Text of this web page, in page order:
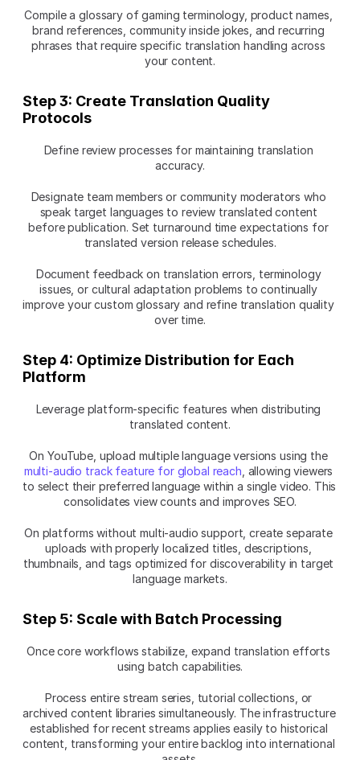
Compile a glossary of gaming terminology, product names,
brand references, community inside jokes, and recurring
phrases that require specific translation handling across
your content.
Step 3: Create Translation Quality
Protocols
Define review processes for maintaining translation
accuracy.
Designate team members or community moderators who
speak target languages to review translated content
before publication. Set turnaround time expectations for
translated version release schedules.
Document feedback on translation errors, terminology
issues, or cultural adaptation problems to continually
improve your custom glossary and refine translation quality
over time.
Step 4: Optimize Distribution for Each
Platform
Leverage platform-specific features when distributing
translated content.
On YouTube, upload multiple language versions using the
multi-audio track feature for global reach , allowing viewers
to select their preferred language within a single video. This
consolidates view counts and improves SEO.
On platforms without multi-audio support, create separate
uploads with properly localized titles, descriptions,
thumbnails, and tags optimized for discoverability in target
language markets.
Step 5: Scale with Batch Processing
Once core workflows stabilize, expand translation efforts
using batch capabilities.
Process entire stream series, tutorial collections, or
archived content libraries simultaneously. The infrastructure
established for recent streams applies easily to historical
content, transforming your entire backlog into international